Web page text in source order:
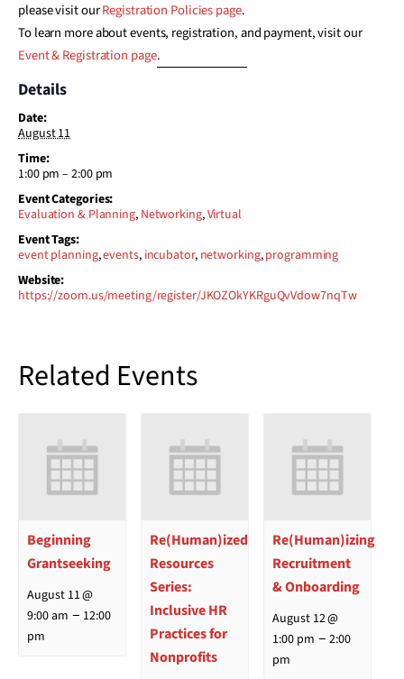
please visit ourRegistration Policies page.
To learn more about events, registration, and payment, visit our
Event & Registration page.
Details
Date:
August 11
Time:
1:00 pm – 2:00 pm
Event Categories:
Evaluation & Planning, Networking,Virtual
Event Tags:
event planning,events, incubator, networking,programming
Website:
https://zoom.us/meeting/register/JKOZOkYKRguQvVdow7nqTw
Related Events
Beginning
Grantseeking
August 11 @
9:00 am – 12:00
pm
Re(Human)ized
Resources
Series:
Inclusive HR
Practices for
Nonprofits
Re(Human)izing
Recruitment
& Onboarding
August 12 @
1:00 pm –2:00
pm